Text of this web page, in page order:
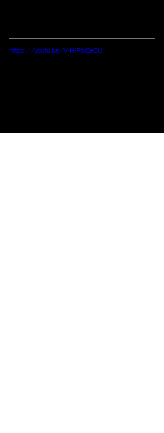
https://youtu.be/V-HfPlbCe0U